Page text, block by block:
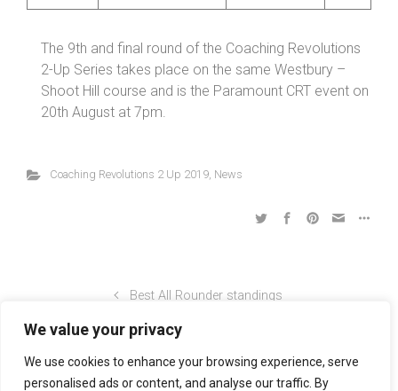
We value your privacy
We use cookies to enhance your browsing experience, serve
personalised ads or content, and analyse our traffic. By
The 9th and final round of the Coaching Revolutions
2-Up Series takes place on the same Westbury –
Shoot Hill course and is the Paramount CRT event on
20th August at 7pm.
Coaching Revolutions 2 Up 2019, News
Best All Rounder standings
Coaching Revolutions Shropshire Championship 4-Up